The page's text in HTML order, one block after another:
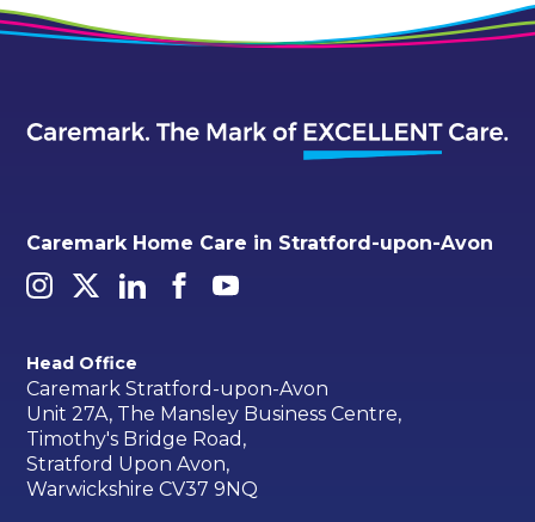
Caremark Home Care in Stratford-upon-Avon
Head Office
Caremark Stratford-upon-Avon
Unit 27A, The Mansley Business Centre,
Timothy's Bridge Road,
Stratford Upon Avon,
Warwickshire CV37 9NQ